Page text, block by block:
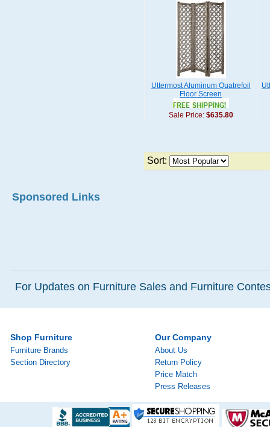
Uttermost Aluminum Quatrefoil
Floor Screen
Sale Price: $635.80
Sort:
Sponsored Links
For Updates on Furniture Sales and Furniture
Shop Furniture
Furniture Brands
Section Directory
Our Company
About Us
Return Policy
Price Match
Press Releases